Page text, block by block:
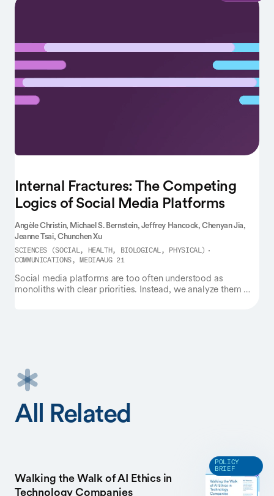
Internal Fractures: The Competing
Logics of Social Media Platforms
Angèle Christin, Michael S. Bernstein,Jeffrey Hancock,Chenyan Jia,
Jeanne Tsai,Chunchen Xu
SCIENCES (SOCIAL, HEALTH, BIOLOGICAL, PHYSICAL)
COMMUNICATIONS, MEDIAAUG 21
Social media platforms are too often understood as
monoliths with clear priorities. Instead, we analyze them as
between these logics, which often result in internal conflicts
between teams and departments in charge of these different
priorities. We examine recent examples showing how Meta
goal of engagement dominates in internal negotiations. We
outline how this framework can be applied to other social
All Related
Walking the Walk of AI Ethics in
Technology Companies
POLICY
BRIEF